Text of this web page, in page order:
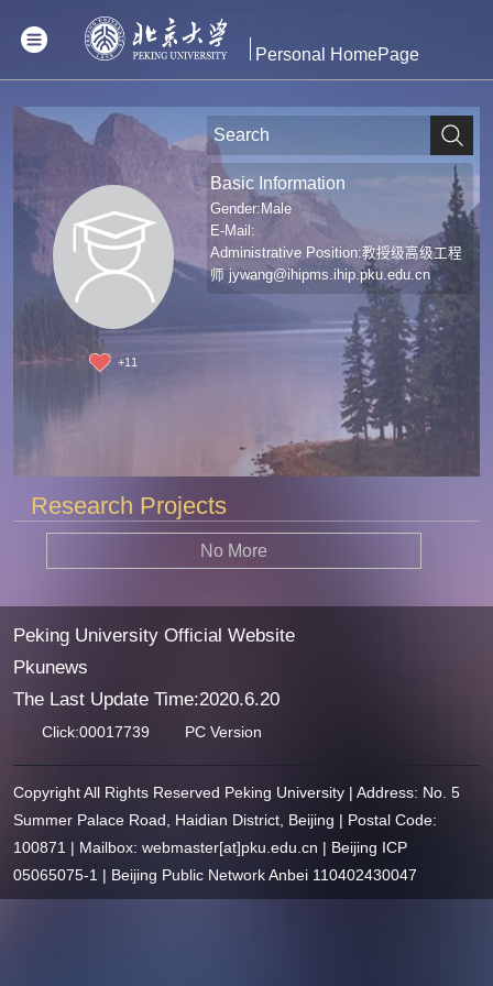
Personal HomePage
+11
Basic Information
Gender:Male
E-Mail:
Administrative Position:教授级高级工程
师jywang@ihipms.ihip.pku.edu.cn
Research Projects
No More
Peking University Official Website
Pkunews
The Last Update Time:2020.6.20
Click:00017739 PC Version
Copyright All Rights Reserved Peking University | Address: No. 5
Summer Palace Road, Haidian District, Beijing | Postal Code:
100871 | Mailbox: webmaster[at]pku.edu.cn | Beijing ICP
05065075-1 | Beijing Public Network Anbei 110402430047